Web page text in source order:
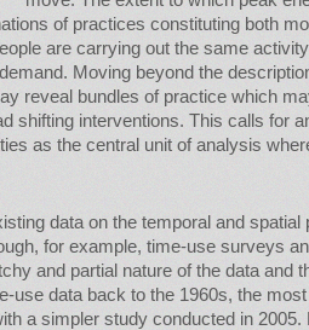
of practices constituting both
are carrying out the same
Moving beyond the
reveal bundles of practice which
shifting interventions. This calls for
as the central unit of analysis
data on the temporal and
for example, time-use surveys
and partial nature of the data and
use data back to the 1960s, the
a simpler study conducted in